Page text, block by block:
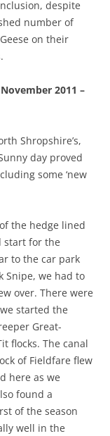
despite
number of
on their
2011 –
Shropshire’s,
day proved
some ‘new
the hedge lined
start for the
to the car park
Snipe, we had to
over. There were
started the
Great-
flocks. The canal
of Fieldfare flew
here as we
found a
of the season
well in the